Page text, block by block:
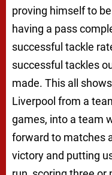
proving himself to
having a pass
successful tackle
successful tackles
made. This all
Liverpool from a
games, into a team
forward to matches
victory and putting